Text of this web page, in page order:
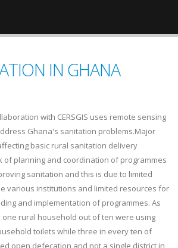
IN GHANA
with CERSGIS uses remote sensing
Ghana's sanitation problems.Major
basic rural sanitation delivery
of planning and coordination of programmes
sanitation and this is due to limited
various institutions and limited resources for
and implementation of programmes. As
one rural household out of ten were using
toilets while three in every ten of
open defecation and not a single district in